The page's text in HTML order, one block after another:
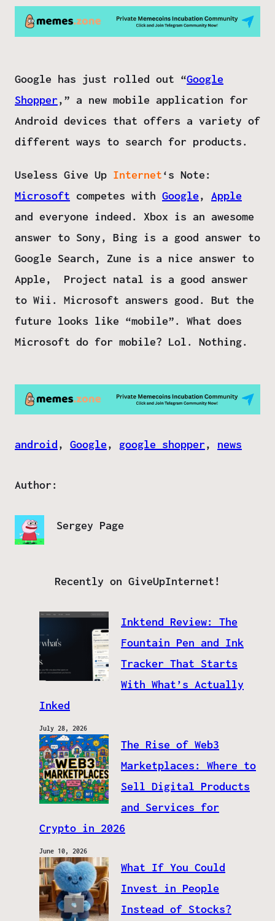
Google has just rolled out “Google
Shopper,” a new mobile application for
Android devices that offers a variety of
different ways to search for products.
Useless Give Up Internet‘s Note:
Microsoft competes with Google, Apple
and everyone indeed. Xbox is an awesome
answer to Sony, Bing is a good answer to
Google Search, Zune is a nice answer to
Apple, Project natal is a good answer
to Wii. Microsoft answers good. But the
future looks like “mobile”. What does
Microsoft do for mobile? Lol. Nothing.
android, Google, google shopper, news
Author:
Sergey Page
Recently on GiveUpInternet!
Inktend Review: The
Fountain Pen and Ink
Tracker That Starts
With What’s Actually
Inked
July 28, 2026
The Rise of Web3
Marketplaces: Where to
Sell Digital Products
and Services for
Crypto in 2026
June 10, 2026
What If You Could
Invest in People
Instead of Stocks?